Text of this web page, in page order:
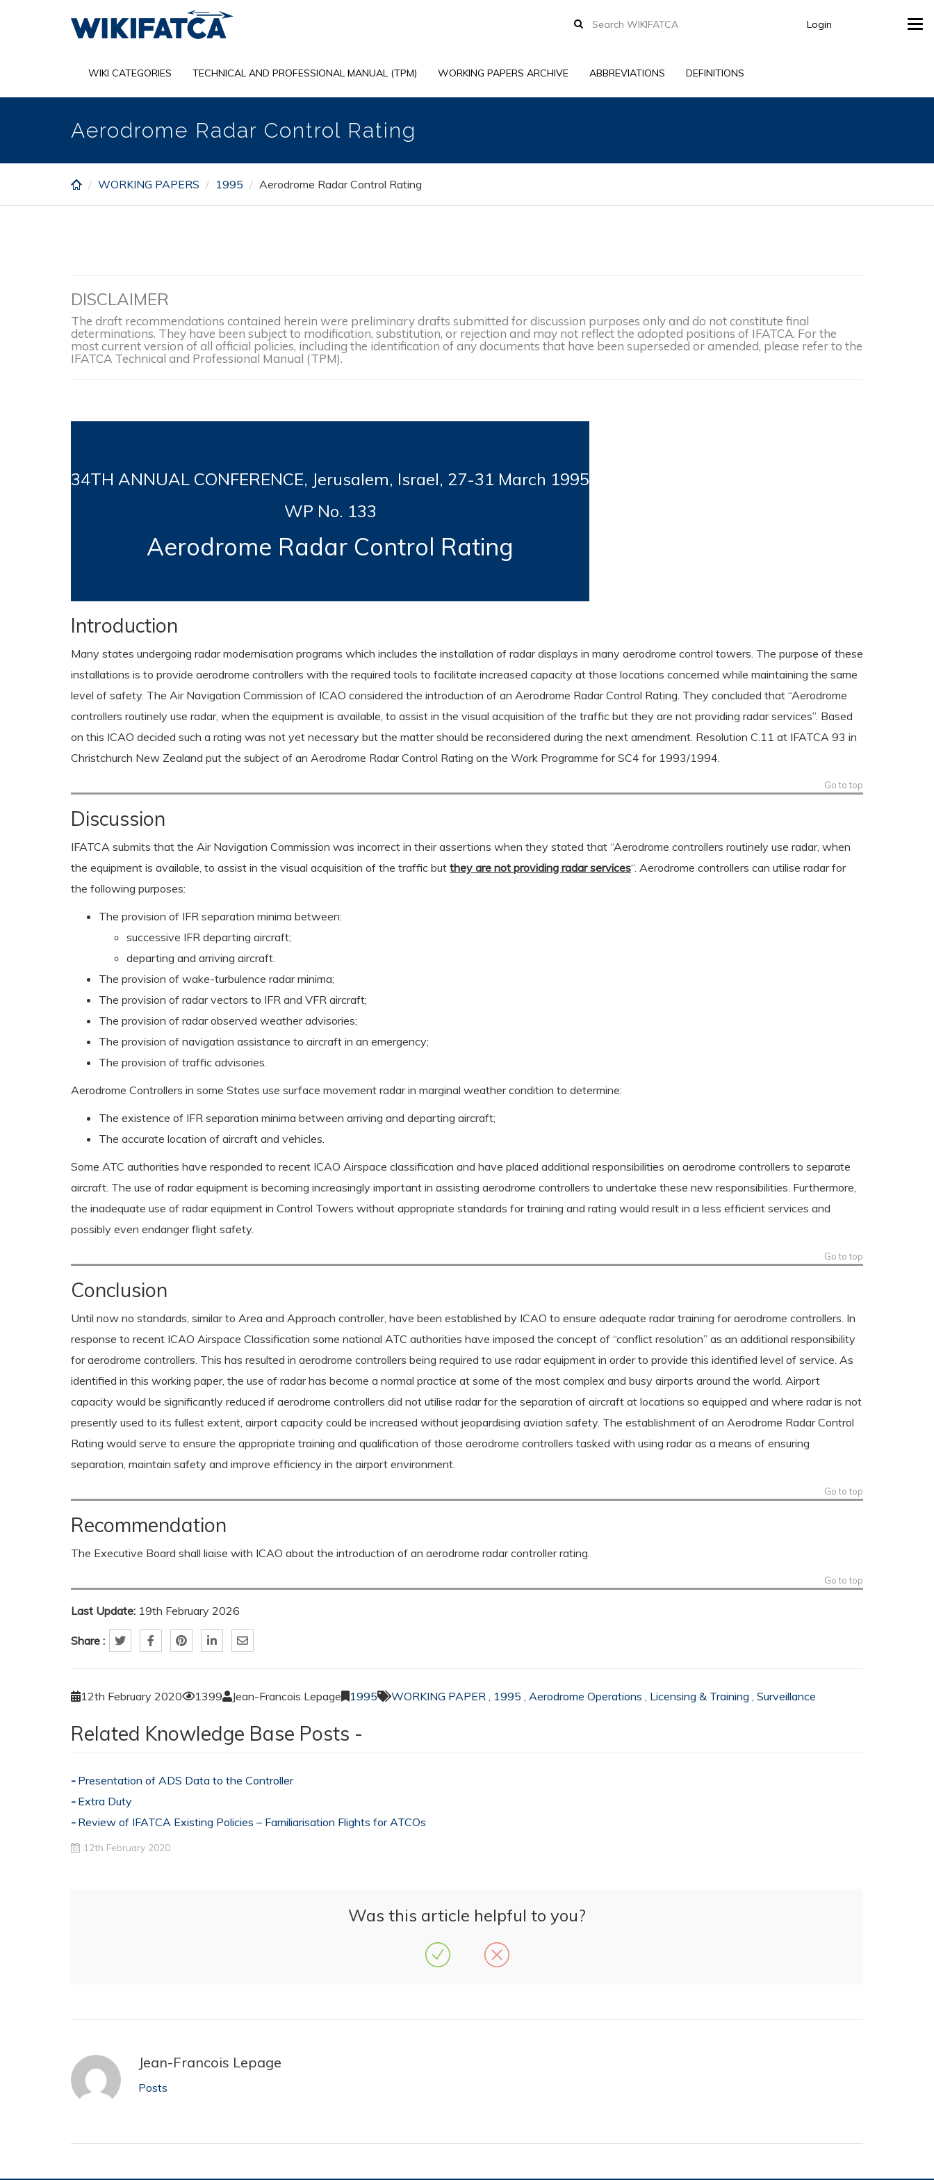
Login
WIKI CATEGORIES TECHNICAL AND PROFESSIONAL MANUAL (TPM) WORKING PAPERS ARCHIVE ABBREVIATIONS DEFINITIONS
Aerodrome Radar Control Rating
WORKING PAPERS 1995 Aerodrome Radar Control Rating
DISCLAIMER
The draft recommendations contained herein were preliminary drafts submitted for discussion purposes only and do not constitute final
determinations. They have been subject to modification, substitution, or rejection and may not reflect the adopted positions of IFATCA. For the
most current version of all official policies, including the identification of any documents that have been superseded or amended, please refer to the
IFATCA Technical and Professional Manual (TPM).
34TH ANNUAL CONFERENCE, Jerusalem, Israel, 27-31 March 1995
WP No. 133
Aerodrome Radar Control Rating
Introduction
Many states undergoing radar modernisation programs which includes the installation of radar displays in many aerodrome control towers. The purpose of these
installations is to provide aerodrome controllers with the required tools to facilitate increased capacity at those locations concerned while maintaining the same
level of safety. The Air Navigation Commission of ICAO considered the introduction of an Aerodrome Radar Control Rating. They concluded that “Aerodrome
controllers routinely use radar, when the equipment is available, to assist in the visual acquisition of the traffic but they are not providing radar services”. Based
on this ICAO decided such a rating was not yet necessary but the matter should be reconsidered during the next amendment. Resolution C.11 at IFATCA 93 in
Christchurch New Zealand put the subject of an Aerodrome Radar Control Rating on the Work Programme for SC4 for 1993/1994.
Go to top
Discussion
IFATCA submits that the Air Navigation Commission was incorrect in their assertions when they stated that “Aerodrome controllers routinely use radar, when
the equipment is available, to assist in the visual acquisition of the traffic but they are not providing radar services“. Aerodrome controllers can utilise radar for
the following purposes:
The provision of IFR separation minima between:
successive IFR departing aircraft;
departing and arriving aircraft.
The provision of wake-turbulence radar minima;
The provision of radar vectors to IFR and VFR aircraft;
The provision of radar observed weather advisories;
The provision of navigation assistance to aircraft in an emergency;
The provision of traffic advisories.
Aerodrome Controllers in some States use surface movement radar in marginal weather condition to determine:
The existence of IFR separation minima between arriving and departing aircraft;
The accurate location of aircraft and vehicles.
Some ATC authorities have responded to recent ICAO Airspace classification and have placed additional responsibilities on aerodrome controllers to separate
aircraft. The use of radar equipment is becoming increasingly important in assisting aerodrome controllers to undertake these new responsibilities. Furthermore,
the inadequate use of radar equipment in Control Towers without appropriate standards for training and rating would result in a less efficient services and
possibly even endanger flight safety.
Go to top
Conclusion
Until now no standards, similar to Area and Approach controller, have been established by ICAO to ensure adequate radar training for aerodrome controllers. In
response to recent ICAO Airspace Classification some national ATC authorities have imposed the concept of “conflict resolution” as an additional responsibility
for aerodrome controllers. This has resulted in aerodrome controllers being required to use radar equipment in order to provide this identified level of service. As
identified in this working paper, the use of radar has become a normal practice at some of the most complex and busy airports around the world. Airport
capacity would be significantly reduced if aerodrome controllers did not utilise radar for the separation of aircraft at locations so equipped and where radar is not
presently used to its fullest extent, airport capacity could be increased without jeopardising aviation safety. The establishment of an Aerodrome Radar Control
Rating would serve to ensure the appropriate training and qualification of those aerodrome controllers tasked with using radar as a means of ensuring
separation, maintain safety and improve efficiency in the airport environment.
Go to top
Recommendation
The Executive Board shall liaise with ICAO about the introduction of an aerodrome radar controller rating.
Go to top
Last Update: 19th February 2026
Share :
12th February 2020 1399 Jean-Francois Lepage 1995 WORKING PAPER , 1995 , Aerodrome Operations , Licensing & Training , Surveillance
Related Knowledge Base Posts -
Presentation of ADS Data to the Controller
Extra Duty
Review of IFATCA Existing Policies – Familiarisation Flights for ATCOs
12th February 2020
Was this article helpful to you?
Jean-Francois Lepage
Posts